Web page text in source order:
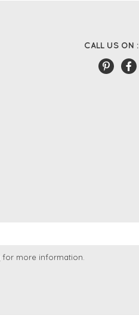
CALL US ON :
for more information.